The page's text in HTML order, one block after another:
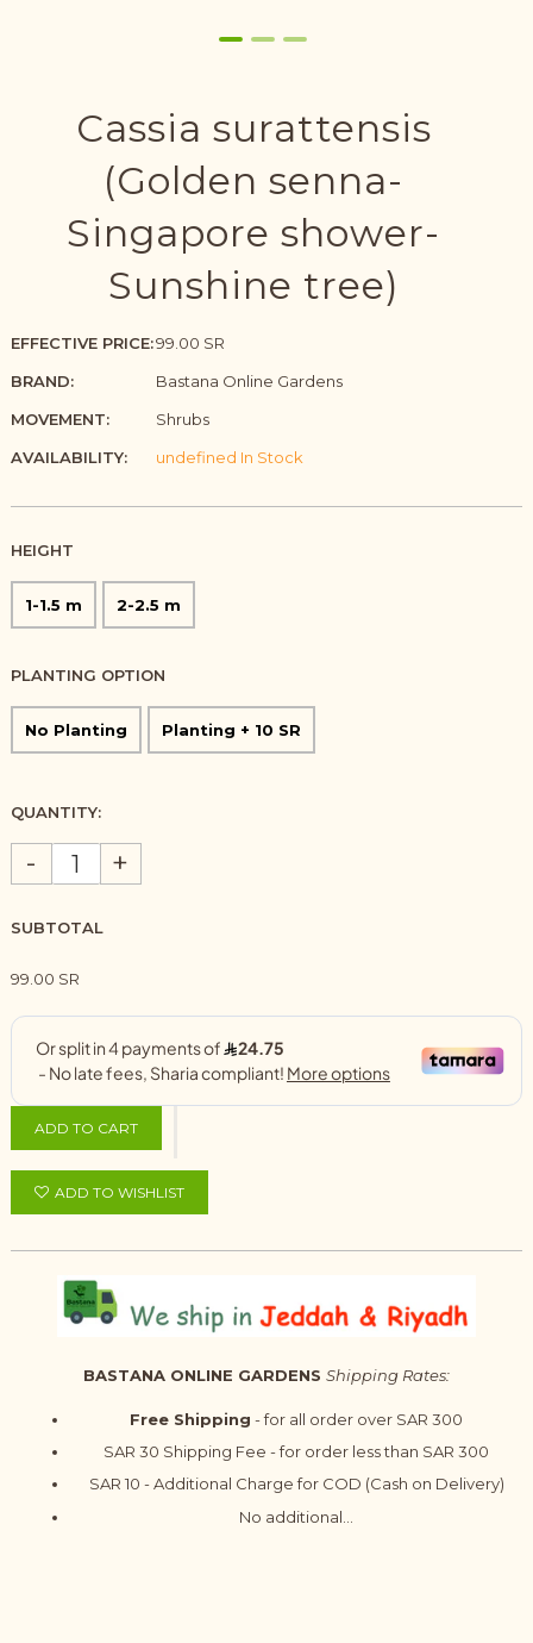
Cassia surattensis
(Golden senna-
Singapore shower-
Sunshine tree)
EFFECTIVE PRICE:99.00 SR
BRAND:
Bastana Online Gardens
MOVEMENT:
Shrubs
AVAILABILITY:
undefined In Stock
HEIGHT
1-1.5 m 2-2.5 m
PLANTING OPTION
No Planting Planting + 10 SR
QUANTITY:
- +
SUBTOTAL
99.00 SR
ADD TO CART
ADD TO WISHLIST
BASTANA ONLINE GARDENS Shipping Rates:
Free Shipping - for all order over SAR 300
SAR 30 Shipping Fee - for order less than SAR 300
SAR 10 - Additional Charge for COD (Cash on Delivery)
No additional...